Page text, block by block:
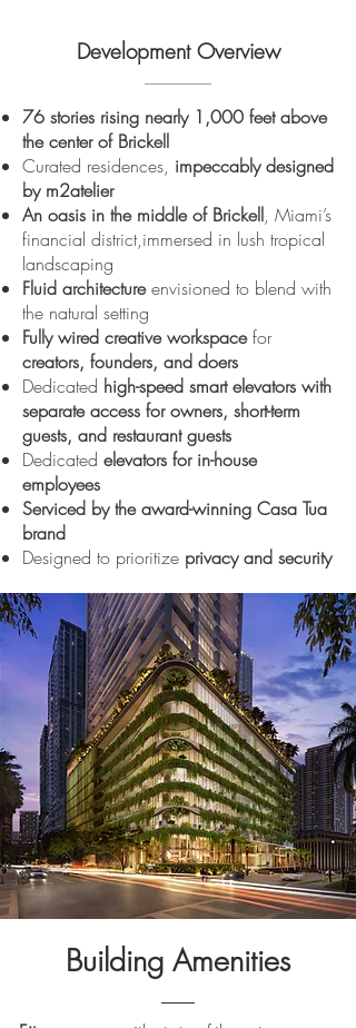
Development Overview
76 stories rising nearly 1,000 feet above
the center of Brickell
Curated residences, impeccably designed
by m2atelier
An oasis in the middle of Brickell, Miami’s
financial district,immersed in lush tropical
landscaping
Fluid architectureenvisioned to blend with
the natural setting
Fully wired creative workspacefor
creators, founders, and doers
Dedicated high-speed smart elevators with
separate access for owners, short-term
guests, and restaurant guests
Dedicated elevators for in-house
employees
Serviced by the award-winning Casa Tua
brand
Designed to prioritize privacy and security
Building Amenities